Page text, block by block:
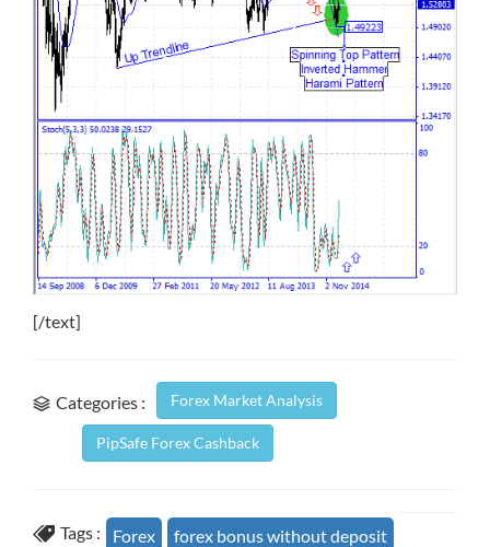
[/text]
Categories : Forex Market Analysis
PipSafe Forex Cashback
Tags : Forex forex bonus without deposit